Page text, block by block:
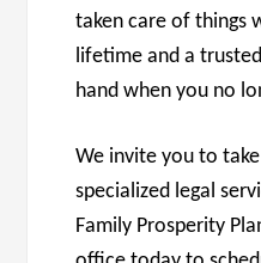
taken care of things
lifetime and a
hand when you no
We invite you to
specialized legal
Family Prosperity